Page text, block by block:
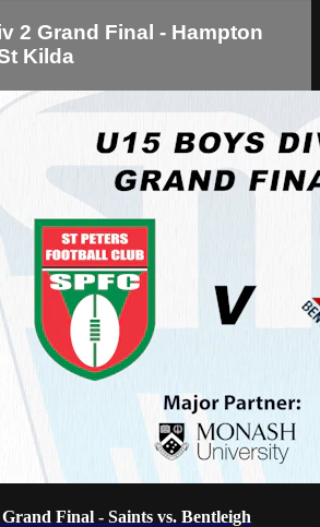
2 Grand Final - Hampton
Kilda
Final - Saints vs. Bentleigh